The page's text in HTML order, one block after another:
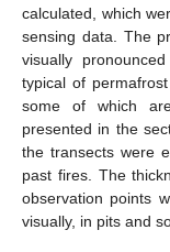
calculated, which
sensing data. The
visually
typical of
some of which
presented in the
the transects were
past fires. The
observation points
visually, in pits and